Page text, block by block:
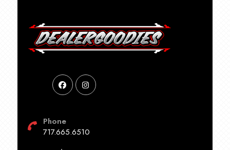
Phone
717.665.6510